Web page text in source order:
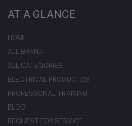
AT A GLANCE
HOME
ALL BRAND
ALL CATEGORIES
ELECTRICAL PRODUCTDS
PROFESSONAL TRAINING
BLOG
REQUEST FOR SERVICE